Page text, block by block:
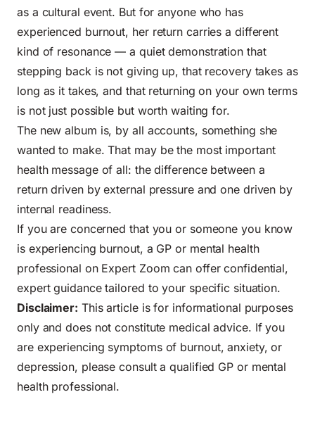
as a cultural event. But for anyone who has
experienced burnout, her return carries a different
kind of resonance — a quiet demonstration that
stepping back is not giving up, that recovery takes as
long as it takes, and that returning on your own terms
is not just possible but worth waiting for.
The new album is, by all accounts, something she
wanted to make. That may be the most important
health message of all: the difference between a
return driven by external pressure and one driven by
internal readiness.
If you are concerned that you or someone you know
is experiencing burnout, a GP or mental health
professional on Expert Zoom can offer confidential,
expert guidance tailored to your specific situation.
Disclaimer: This article is for informational purposes
only and does not constitute medical advice. If you
are experiencing symptoms of burnout, anxiety, or
depression, please consult a qualified GP or mental
health professional.